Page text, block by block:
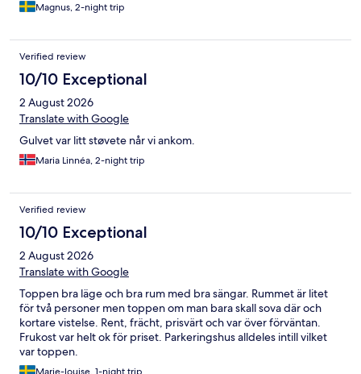
Magnus, 2-night trip
Verified review
10/10 Exceptional
2 August 2026
Translate with Google
Gulvet var litt støvete når vi ankom.
Maria Linnéa, 2-night trip
Verified review
10/10 Exceptional
2 August 2026
Translate with Google
Toppen bra läge och bra rum med bra sängar. Rummet är litet
för två personer men toppen om man bara skall sova där och
kortare vistelse. Rent, frächt, prisvärt och var över förväntan.
Frukost var helt ok för priset. Parkeringshus alldeles intill vilket
var toppen.